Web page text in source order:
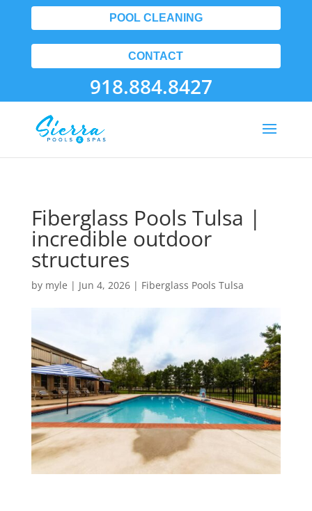
POOL CLEANING
CONTACT
918.884.8427
Fiberglass Pools Tulsa |
incredible outdoor
structures
by myle | Jun 4, 2026| Fiberglass Pools Tulsa